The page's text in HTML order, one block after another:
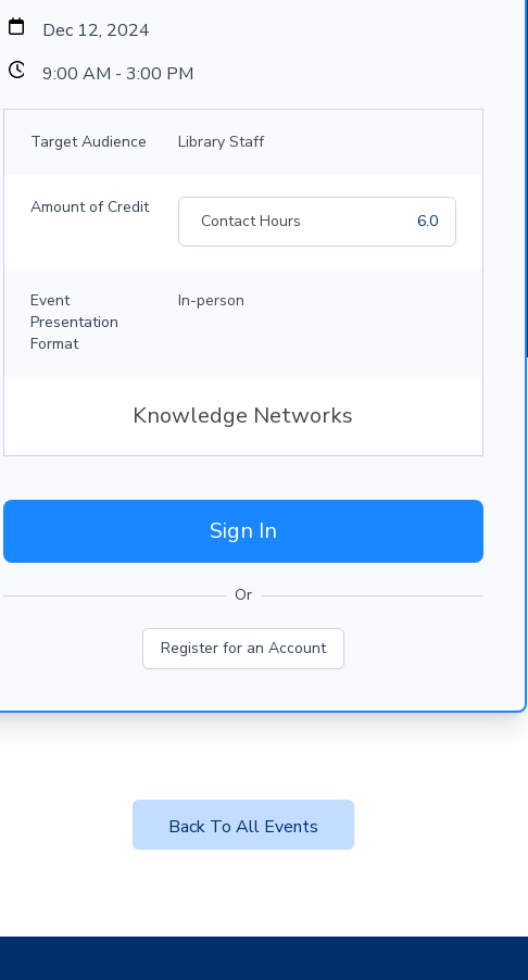
Dec 12, 2024
9:00 AM - 3:00 PM
Target Audience Library Staff
Amount of Credit
Contact Hours 6.0
Event
Presentation
Format
In-person
Knowledge Networks
Sign In
Or
Register for an Account
Back To All Events